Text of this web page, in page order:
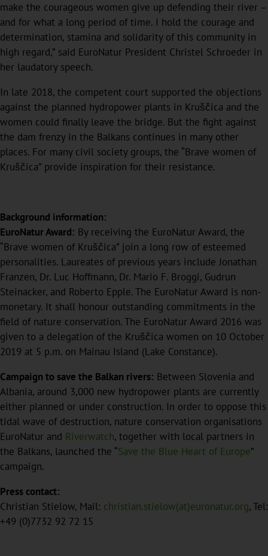
make the courageous women give up defending their river –
and for what a long period of time. I hold the courage and
determination, stamina and solidarity of this community in
high regard,” said EuroNatur President Christel Schroeder in
her laudatory speech.
In late 2018, the competent court supported the objections
against the planned hydropower plants in Kruščica and the
women could finally leave the bridge. But the fight against
the dam frenzy in the Balkans continues in many other
places. For many civil society groups, the “Brave women of
Kruščica” provide inspiration for their resistance.
Background information:
EuroNatur Award: By receiving the EuroNatur Award, the
“Brave women of Kruščica” join a long row of esteemed
personalities. Laureates of previous years include Jonathan
Franzen, Dr. Luc Hoffmann, Dr. Mario F. Broggi, Gudrun
Steinacker, and Roberto Epple. The EuroNatur Award is non-
monetary. It shall honour outstanding commitments in the
field of nature conservation. The EuroNatur Award 2016 was
given to a delegation of the Kruščica women on 10 October
2019 at 5 p.m. on Mainau Island (Lake Constance).
Campaign to save the Balkan rivers: Between Slovenia and
Albania, around 3,000 new hydropower plants are currently
either planned or under construction. In order to oppose this
tidal wave of destruction, nature conservation organisations
EuroNatur and Riverwatch, together with local partners in
the Balkans, launched the “Save the Blue Heart of Europe”
campaign.
Press contact:
Christian Stielow, Mail: christian.stielow(at)euronatur.org, Tel:
+49 (0)7732 92 72 15